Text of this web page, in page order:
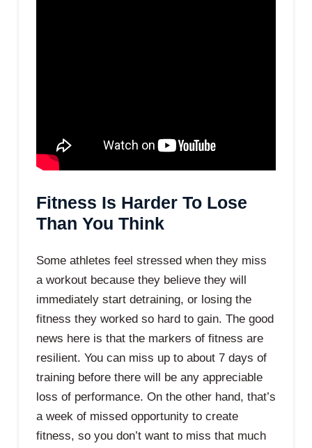
Fitness Is Harder To Lose
Than You Think
Some athletes feel stressed when they miss
a workout because they believe they will
immediately start detraining, or losing the
fitness they worked so hard to gain. The good
news here is that the markers of fitness are
resilient. You can miss up to about 7 days of
training before there will be any appreciable
loss of performance. On the other hand, that’s
a week of missed opportunity to create
fitness, so you don’t want to miss that much